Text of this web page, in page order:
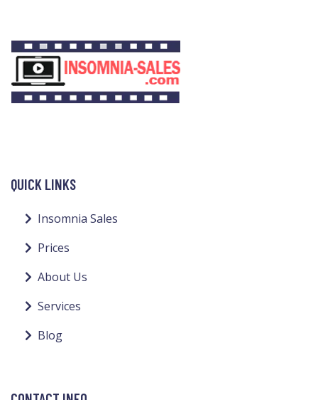
QUICK LINKS
Insomnia Sales
Prices
About Us
Services
Blog